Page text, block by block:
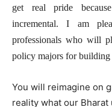
get real pride
incremental. I am
professionals who will
policy majors for
You will reimagine on
reality what our